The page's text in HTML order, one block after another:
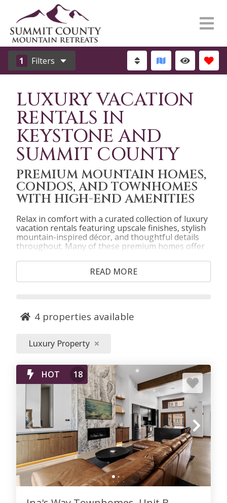
1 Filters
LUXURY VACATION
RENTALS IN
KEYSTONE AND
SUMMIT COUNTY
PREMIUM MOUNTAIN HOMES,
CONDOS, AND TOWNHOMES
WITH HIGH-END AMENITIES
Relax in comfort with a curated collection of luxury
vacation rentals featuring upscale finishes, stylish
mountain-inspired décor, and thoughtful details
throughout. Many of these premium homes offer
kitchens, spacious living areas, and scenic views,
along with access to pools, fitness facilities, and
resort amenities. Choose from luxury condos,
want an elevated mountain stay.
READ MORE
4 properties available
Luxury Property
HOT 18